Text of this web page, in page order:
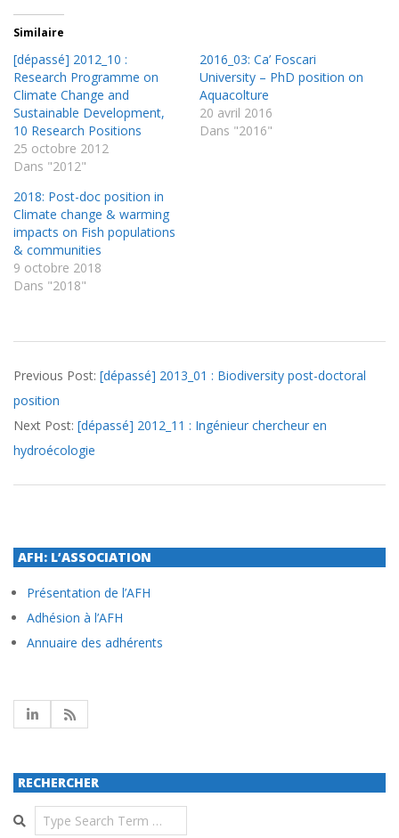
Similaire
[dépassé] 2012_10 :
Research Programme on
Climate Change and
Sustainable Development,
10 Research Positions
25 octobre 2012
Dans "2012"
2016_03: Ca’ Foscari
University – PhD position on
Aquacolture
20 avril 2016
Dans "2016"
2018: Post-doc position in
Climate change & warming
impacts on Fish populations
& communities
9 octobre 2018
Dans "2018"
11-
09
Previous Post: [dépassé] 2013_01 : Biodiversity post-doctoral
position
Next Post: [dépassé] 2012_11 : Ingénieur chercheur en
hydroécologie
AFH: L’ASSOCIATION
Présentation de l’AFH
Adhésion à l’AFH
Annuaire des adhérents
RECHERCHER
Search